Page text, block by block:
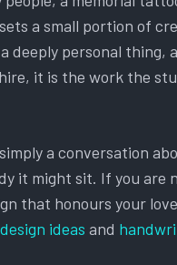
a small portion of
deeply personal
it is the work the
a conversation
it might sit. If you
that honours your
ideas and